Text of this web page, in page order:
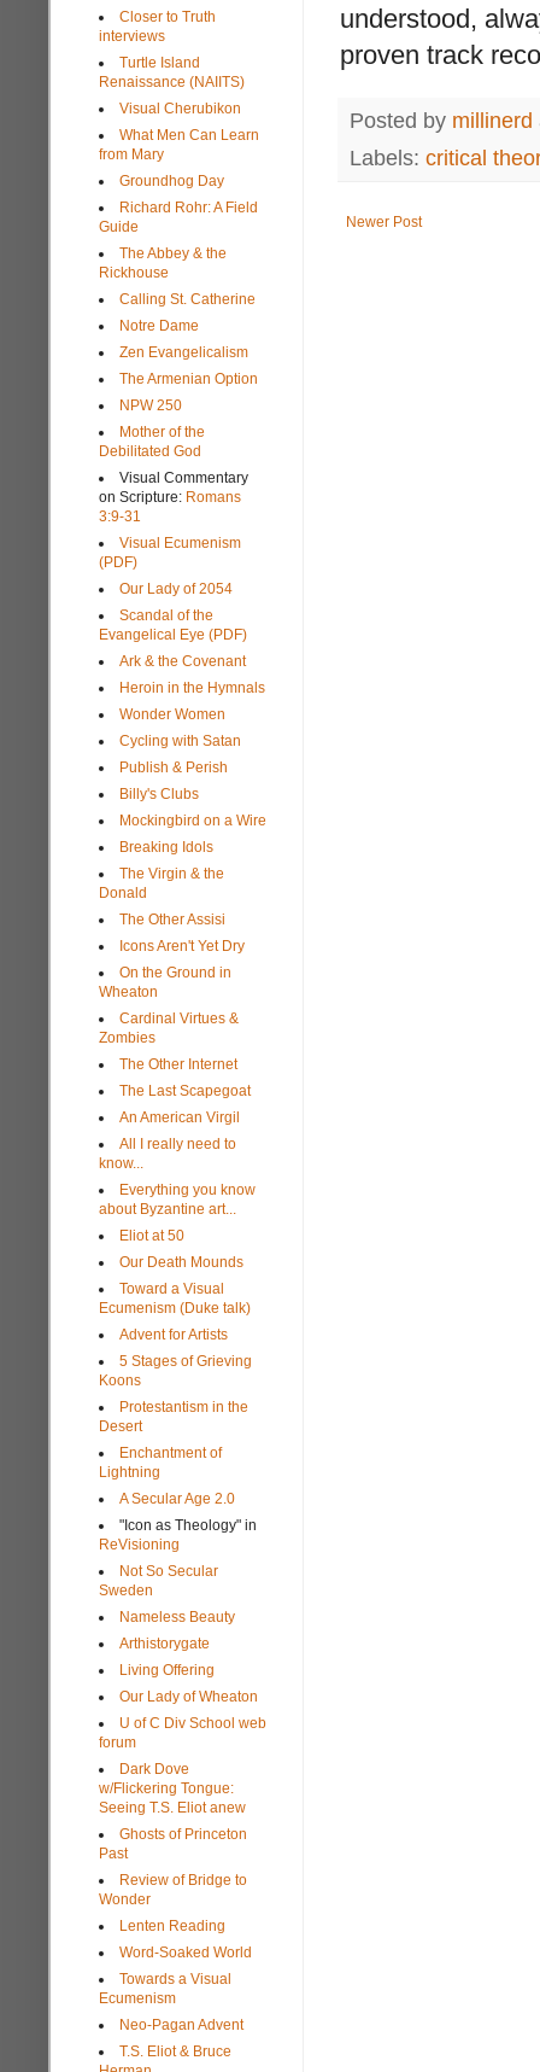
understood,
proven track
Posted by millinerd
Labels: critical
Newer Post
Closer to Truth
interviews
Turtle Island
Renaissance (NAIITS)
Visual Cherubikon
What Men Can Learn
from Mary
Groundhog Day
Richard Rohr: A Field
Guide
The Abbey & the
Rickhouse
Calling St. Catherine
Notre Dame
Zen Evangelicalism
The Armenian Option
NPW 250
Mother of the
Debilitated God
Visual Commentary
on Scripture: Romans
3:9-31
Visual Ecumenism
(PDF)
Our Lady of 2054
Scandal of the
Evangelical Eye (PDF)
Ark & the Covenant
Heroin in the Hymnals
Wonder Women
Cycling with Satan
Publish & Perish
Billy's Clubs
Mockingbird on a Wire
Breaking Idols
The Virgin & the
Donald
The Other Assisi
Icons Aren't Yet Dry
On the Ground in
Wheaton
Cardinal Virtues &
Zombies
The Other Internet
The Last Scapegoat
An American Virgil
All I really need to
know...
Everything you know
about Byzantine art...
Eliot at 50
Our Death Mounds
Toward a Visual
Ecumenism (Duke talk)
Advent for Artists
5 Stages of Grieving
Koons
Protestantism in the
Desert
Enchantment of
Lightning
A Secular Age 2.0
"Icon as Theology" in
ReVisioning
Not So Secular
Sweden
Nameless Beauty
Arthistorygate
Living Offering
Our Lady of Wheaton
U of C Div School web
forum
Dark Dove
w/Flickering Tongue:
Seeing T.S. Eliot anew
Ghosts of Princeton
Past
Review of Bridge to
Wonder
Lenten Reading
Word-Soaked World
Towards a Visual
Ecumenism
Neo-Pagan Advent
T.S. Eliot & Bruce